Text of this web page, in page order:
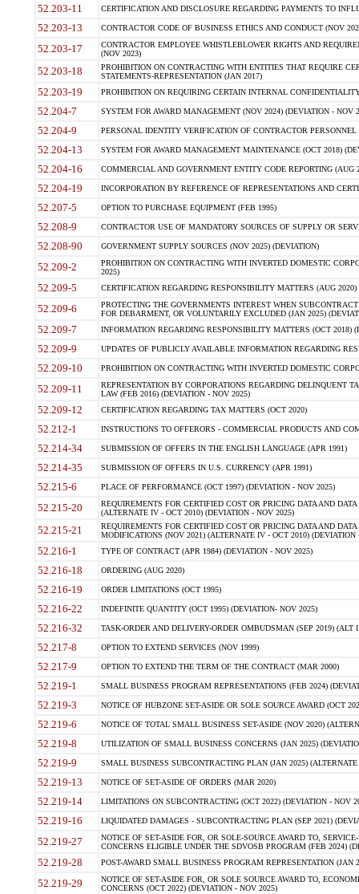
52.203-11 CERTIFICATION AND DISCLOSURE REGARDING PAYMENTS TO
52.203-13 CONTRACTOR CODE OF BUSINESS ETHICS AND CONDUCT (NOV
52.203-17
CONTRACTOR EMPLOYEE WHISTLEBLOWER RIGHTS AND
(NOV 2023)
52.203-18
PROHIBITION ON CONTRACTING WITH ENTITIES THAT REQUIRE
STATEMENTS-REPRESENTATION (JAN 2017)
52.203-19 PROHIBITION ON REQUIRING CERTAIN INTERNAL
52.204-7 SYSTEM FOR AWARD MANAGEMENT (NOV 2024) (DEVIATION - NOV
52.204-9 PERSONAL IDENTITY VERIFICATION OF CONTRACTOR PERSONNEL
52.204-13 SYSTEM FOR AWARD MANAGEMENT MAINTENANCE (OCT 2018)
52.204-16 COMMERCIAL AND GOVERNMENT ENTITY CODE REPORTING (AUG
52.204-19 INCORPORATION BY REFERENCE OF REPRESENTATIONS AND
52.207-5 OPTION TO PURCHASE EQUIPMENT (FEB 1995)
52.208-9 CONTRACTOR USE OF MANDATORY SOURCES OF SUPPLY OR
52.208-90 GOVERNMENT SUPPLY SOURCES (NOV 2025) (DEVIATION)
52.209-2
PROHIBITION ON CONTRACTING WITH INVERTED DOMESTIC
2025)
52.209-5 CERTIFICATION REGARDING RESPONSIBILITY MATTERS (AUG
52.209-6
PROTECTING THE GOVERNMENTS INTEREST WHEN
FOR DEBARMENT, OR VOLUNTARILY EXCLUDED (JAN 2025)
52.209-7 INFORMATION REGARDING RESPONSIBILITY MATTERS (OCT 2018)
52.209-9 UPDATES OF PUBLICLY AVAILABLE INFORMATION REGARDING
52.209-10 PROHIBITION ON CONTRACTING WITH INVERTED DOMESTIC
52.209-11
REPRESENTATION BY CORPORATIONS REGARDING DELINQUENT
LAW (FEB 2016) (DEVIATION - NOV 2025)
52.209-12 CERTIFICATION REGARDING TAX MATTERS (OCT 2020)
52.212-1 INSTRUCTIONS TO OFFERORS - COMMERCIAL PRODUCTS AND
52.214-34 SUBMISSION OF OFFERS IN THE ENGLISH LANGUAGE (APR 1991)
52.214-35 SUBMISSION OF OFFERS IN U.S. CURRENCY (APR 1991)
52.215-6 PLACE OF PERFORMANCE (OCT 1997) (DEVIATION - NOV 2025)
52.215-20
REQUIREMENTS FOR CERTIFIED COST OR PRICING DATA AND
(ALTERNATE IV - OCT 2010) (DEVIATION - NOV 2025)
52.215-21
REQUIREMENTS FOR CERTIFIED COST OR PRICING DATA AND
MODIFICATIONS (NOV 2021) (ALTERNATE IV - OCT 2010) (DEVIATION
52.216-1 TYPE OF CONTRACT (APR 1984) (DEVIATION - NOV 2025)
52.216-18 ORDERING (AUG 2020)
52.216-19 ORDER LIMITATIONS (OCT 1995)
52.216-22 INDEFINITE QUANTITY (OCT 1995) (DEVIATION- NOV 2025)
52.216-32 TASK-ORDER AND DELIVERY-ORDER OMBUDSMAN (SEP 2019) (ALT I
52.217-8 OPTION TO EXTEND SERVICES (NOV 1999)
52.217-9 OPTION TO EXTEND THE TERM OF THE CONTRACT (MAR 2000)
52.219-1 SMALL BUSINESS PROGRAM REPRESENTATIONS (FEB 2024)
52.219-3 NOTICE OF HUBZONE SET-ASIDE OR SOLE SOURCE AWARD (OCT
52.219-6 NOTICE OF TOTAL SMALL BUSINESS SET-ASIDE (NOV 2020)
52.219-8 UTILIZATION OF SMALL BUSINESS CONCERNS (JAN 2025)
52.219-9 SMALL BUSINESS SUBCONTRACTING PLAN (JAN 2025)
52.219-13 NOTICE OF SET-ASIDE OF ORDERS (MAR 2020)
52.219-14 LIMITATIONS ON SUBCONTRACTING (OCT 2022) (DEVIATION - NOV
52.219-16 LIQUIDATED DAMAGES - SUBCONTRACTING PLAN (SEP 2021)
52.219-27
NOTICE OF SET-ASIDE FOR, OR SOLE-SOURCE AWARD TO,
CONCERNS ELIGIBLE UNDER THE SDVOSB PROGRAM (FEB 2024)
52.219-28 POST-AWARD SMALL BUSINESS PROGRAM REPRESENTATION (JAN
52.219-29
NOTICE OF SET-ASIDE FOR, OR SOLE SOURCE AWARD TO,
CONCERNS (OCT 2022) (DEVIATION - NOV 2025)